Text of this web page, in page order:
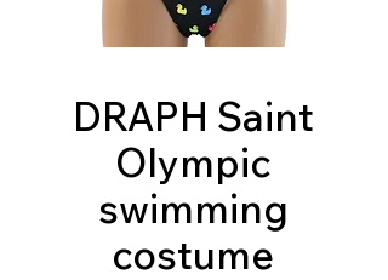
DRAPH Saint
Olympic
swimming
costume